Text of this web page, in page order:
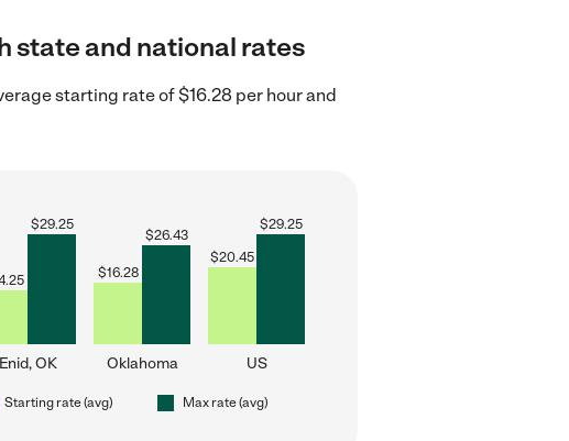
state and national rates
starting rate of $16.28 per hour and
$29.25
Enid, OK
$16.28
$26.43
Oklahoma
$20.45
$29.25
US
Starting rate (avg) Max rate (avg)